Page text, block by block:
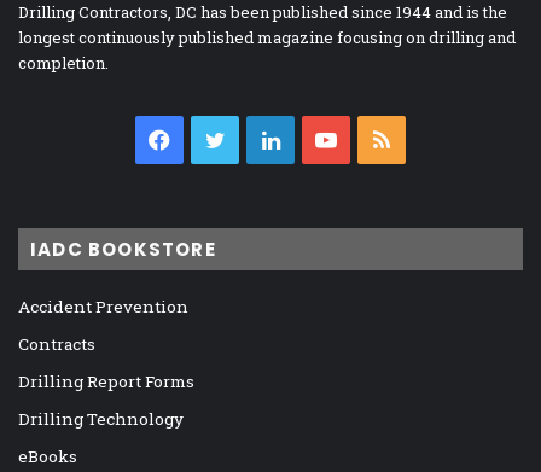
Drilling Contractors, DC has been published since 1944 and is the
longest continuously published magazine focusing on drilling and
completion.
Facebook
TwitterLinkedInYouTube
IADC BOOKSTORE
Accident Prevention
Contracts
Drilling Report Forms
Drilling Technology
eBooks